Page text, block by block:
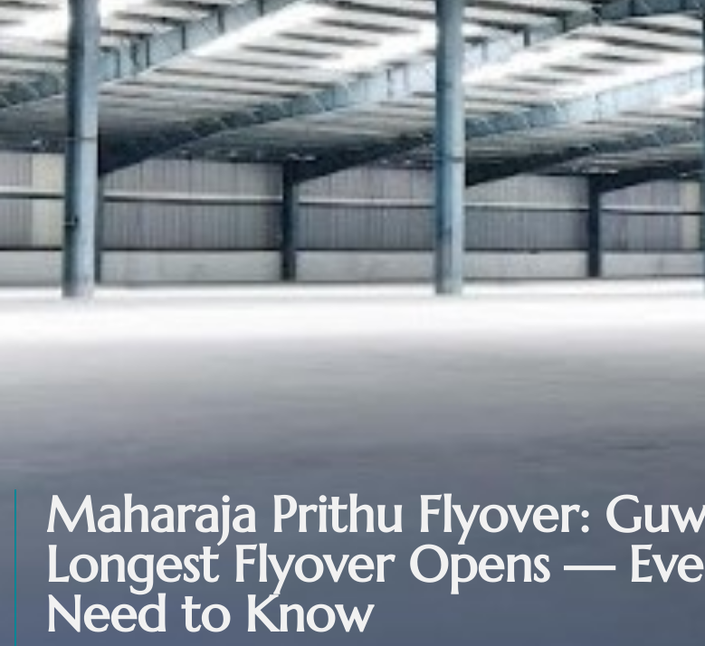
Maharaja Prithu Flyover:
Longest Flyover Opens —
Need to Know